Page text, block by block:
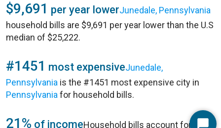
$9,691 per year lowerJunedale, Pennsylvania
household bills are $9,691 per year lower than the U.S
median of $25,222.
#1451 most expensiveJunedale,
Pennsylvania is the #1451 most expensive city in
Pennsylvania for household bills.
21% of incomeHousehold bills account for 21%